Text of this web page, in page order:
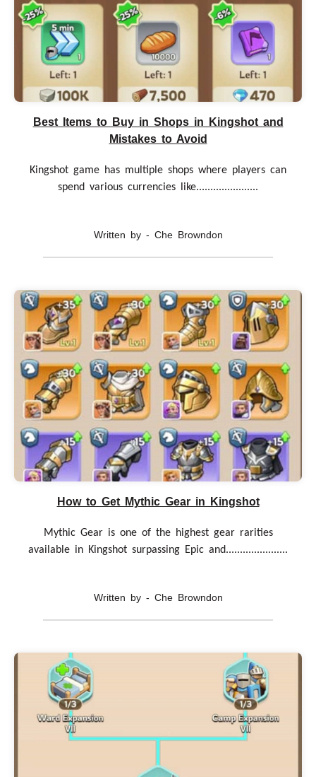
Best Items to Buy in Shops in Kingshot and
Mistakes to Avoid
Kingshot game has multiple shops where players can
spend various currencies like......................
Written by - Che Browndon
How to Get Mythic Gear in Kingshot
Mythic Gear is one of the highest gear rarities
available in Kingshot surpassing Epic and......................
Written by - Che Browndon